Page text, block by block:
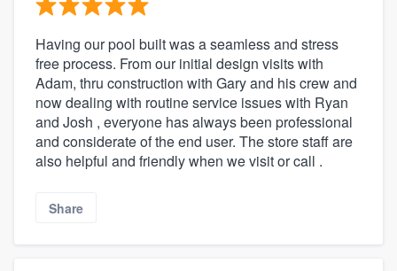
Having our pool built was a seamless and stress
free process. From our initial design visits with
Adam, thru construction with Gary and his crew and
now dealing with routine service issues with Ryan
and Josh , everyone has always been professional
and considerate of the end user. The store staff are
also helpful and friendly when we visit or call .
Share